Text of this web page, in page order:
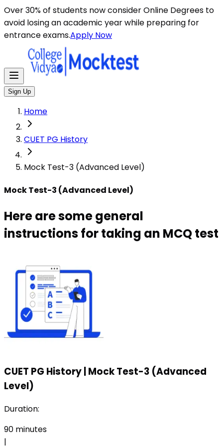
Over 30% of students now consider Online Degrees to
avoid losing an academic year while preparing for
entrance exams.Apply Now
Sign Up
Home
CUET PG History
Mock Test-3 (Advanced Level)
Mock Test-3 (Advanced Level)
Here are some general
instructions for taking an MCQ test
CUET PG History Mock Test-3 (Advanced
Level)
Duration:
90 minutes
|
Here are some general instructions for taking an MCQ